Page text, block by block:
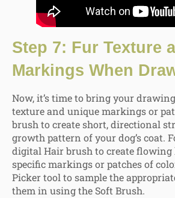
Step 7: Fur Texture
Markings When
Now, it’s time to bring your
texture and unique markings or
brush to create short, directional
growth pattern of your dog’s coat.
digital Hair brush to create flowing
specific markings or patches of
Picker tool to sample the
them in using the Soft Brush.